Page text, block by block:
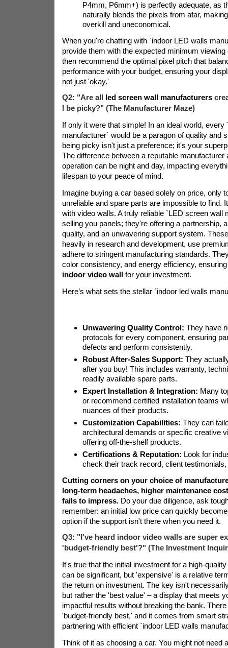
P4mm, P6mm+) is perfectly adequate, as
naturally blends the pixels from afar,
overkill and uneconomical.
When you're chatting with `indoor LED walls
provide them with the expected minimum
then recommend the optimal pixel pitch that
performance with your budget, ensuring your
not just 'okay.'
Q2: "Are all led screen wall manufacturers
I be picky?" (The Manufacturer Maze)
If only it were that simple! In an ideal world, every
manufacturer` would be a paragon of quality and
being picky isn't just a preference; it's your
The difference between a reputable manufacturer
operation can be night and day, impacting
lifespan to your peace of mind.
Imagine buying a car based solely on price, only
unreliable and spare parts are impossible to find.
with video walls. A truly reliable `LED screen wall
selling you panels; they're offering a partnership,
quality, and an unwavering support system.
heavily in research and development, use
adhere to stringent manufacturing standards.
color consistency, and energy efficiency,
indoor video wall for your investment.
Here’s what sets the stellar `indoor led walls
Unwavering Quality Control: They have
protocols for every component, ensuring
defects and perform consistently.
Robust After-Sales Support: They
after you buy! This includes warranty,
readily available spare parts.
Expert Installation & Integration: Many
or recommend certified installation teams
nuances of their products.
Customization Capabilities: They can
architectural demands or specific creative
offering off-the-shelf products.
Certifications & Reputation: Look for
check their track record, client
Cutting corners on your choice of
long-term headaches, higher maintenance
fails to impress.Do your due diligence, ask
remember: an initial low price can quickly
option if the support isn't there when you need it.
Q3: "I've heard indoor video walls are super
'budget-friendly best'?" (The Investment
It's true that the initial investment for a high-
can be significant, but 'expensive' is a relative
the return on investment. The key isn't
but rather the 'best value' – a display that meets
impactful results without breaking the bank.
'budget-friendly best,' and it comes from smart
partnering with efficient `indoor LED walls
Think of it as choosing a car. You might not need